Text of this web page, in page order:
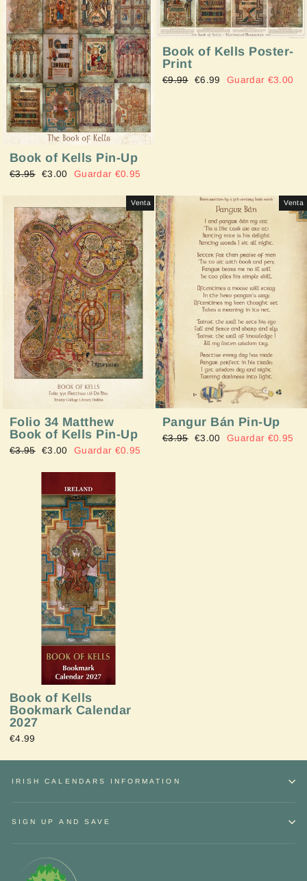
Book of Kells Pin-Up
Precio
€3.95
Precio
€3.00 Guardar €0.95
Book of Kells Poster-
Print
Precio
€9.99
Precio
€6.99 Guardar €3.00
Venta
Folio 34 Matthew
Book of Kells Pin-Up
Precio
€3.95
Precio
€3.00 Guardar €0.95
Venta
Pangur Bán Pin-Up
Precio
€3.95
Precio
€3.00 Guardar €0.95
Book of Kells
Bookmark Calendar
2027
€4.99
IRISH CALENDARS INFORMATION
SIGN UP AND SAVE